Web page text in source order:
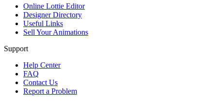
Online Lottie Editor
Designer Directory
Useful Links
Sell Your Animations
Support
Help Center
FAQ
Contact Us
Report a Problem